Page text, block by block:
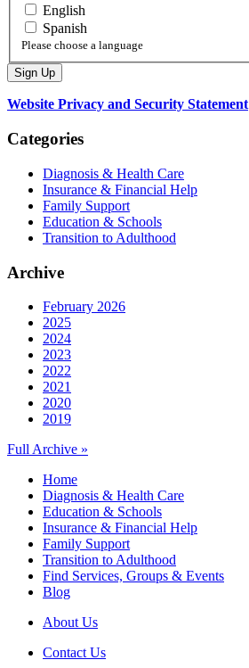
English
Spanish
Please choose a language
Website Privacy and Security Statement
Categories
Diagnosis & Health Care
Insurance & Financial Help
Family Support
Education & Schools
Transition to Adulthood
Archive
February 2026
2025
2024
2023
2022
2021
2020
2019
Full Archive »
Home
Diagnosis & Health Care
Education & Schools
Insurance & Financial Help
Family Support
Transition to Adulthood
Find Services, Groups & Events
Blog
About Us
Contact Us